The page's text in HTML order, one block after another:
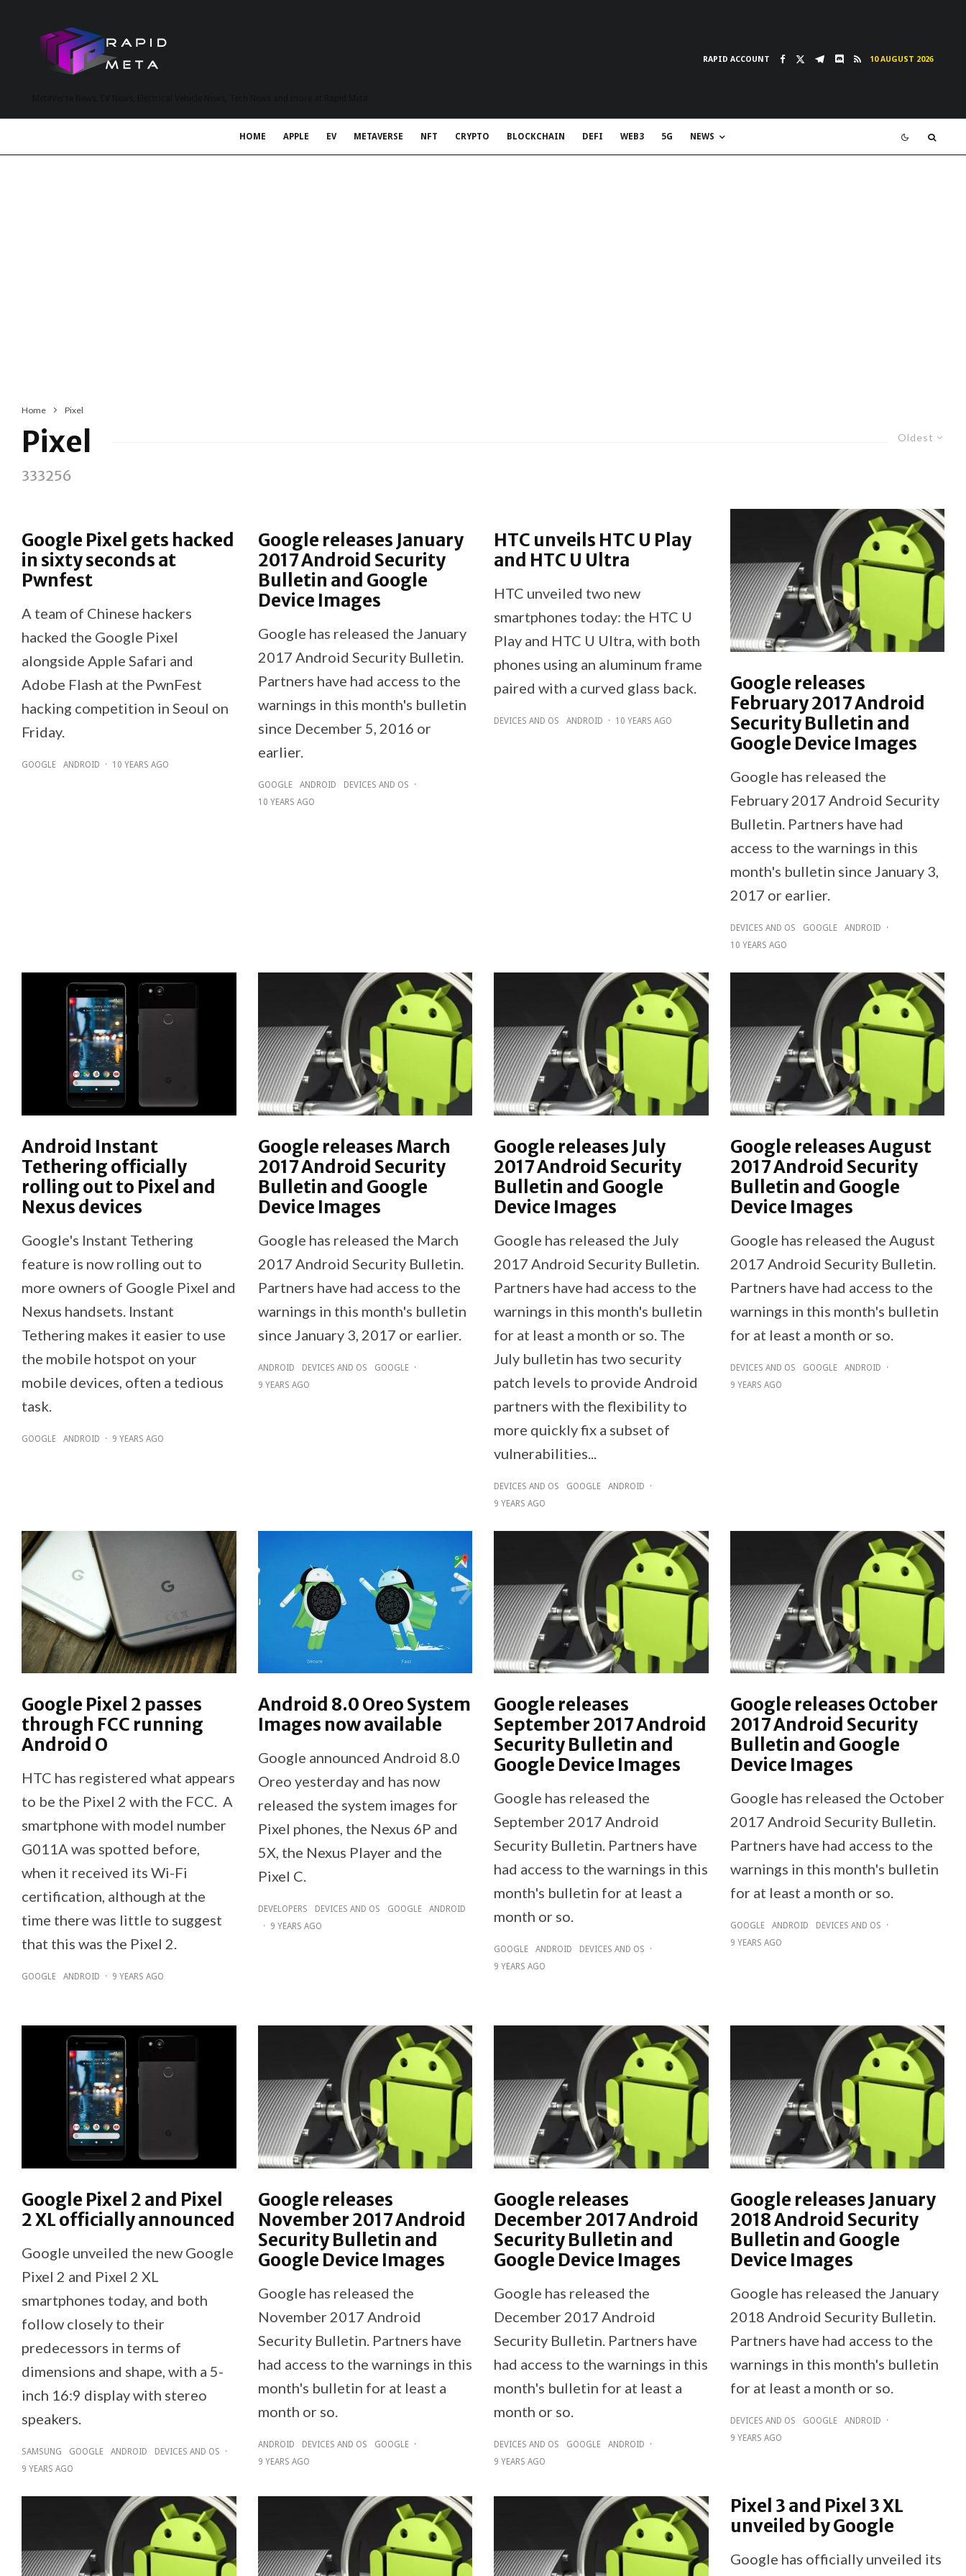
RAPID ACCOUNT 10 AUGUST 2026
HOME APPLE EV METAVERSE NFT CRYPTO BLOCKCHAIN DEFI WEB3 5G NEWS
Home Pixel
Oldest
Pixel
333256
Google Pixel gets hacked
in sixty seconds at
Pwnfest
A team of Chinese hackers
hacked the Google Pixel
alongside Apple Safari and
Adobe Flash at the PwnFest
hacking competition in Seoul on
Friday.
GOOGLE ANDROID · 10 YEARS AGO
Google releases January
2017 Android Security
Bulletin and Google
Device Images
Google has released the January
2017 Android Security Bulletin.
Partners have had access to the
warnings in this month's bulletin
since December 5, 2016 or
earlier.
GOOGLE ANDROID DEVICES AND OS
·
10 YEARS AGO
HTC unveils HTC U Play
and HTC U Ultra
HTC unveiled two new
smartphones today: the HTC U
Play and HTC U Ultra, with both
phones using an aluminum frame
paired with a curved glass back.
DEVICES AND OS ANDROID · 10 YEARS AGO
Google releases
February 2017 Android
Security Bulletin and
Google Device Images
Google has released the
February 2017 Android Security
Bulletin. Partners have had
access to the warnings in this
month's bulletin since January 3,
2017 or earlier.
DEVICES AND OS GOOGLE ANDROID
·
10 YEARS AGO
Android Instant
Tethering officially
rolling out to Pixel and
Nexus devices
Google's Instant Tethering
feature is now rolling out to
more owners of Google Pixel and
Nexus handsets. Instant
Tethering makes it easier to use
the mobile hotspot on your
mobile devices, often a tedious
task.
GOOGLE ANDROID · 9 YEARS AGO
Google releases March
2017 Android Security
Bulletin and Google
Device Images
Google has released the March
2017 Android Security Bulletin.
Partners have had access to the
warnings in this month's bulletin
since January 3, 2017 or earlier.
ANDROID DEVICES AND OS GOOGLE
·
9 YEARS AGO
Google releases July
2017 Android Security
Bulletin and Google
Device Images
Google has released the July
2017 Android Security Bulletin.
Partners have had access to the
warnings in this month's bulletin
for at least a month or so. The
July bulletin has two security
patch levels to provide Android
partners with the flexibility to
more quickly fix a subset of
vulnerabilities...
DEVICES AND OS GOOGLE ANDROID
·
9 YEARS AGO
Google releases August
2017 Android Security
Bulletin and Google
Device Images
Google has released the August
2017 Android Security Bulletin.
Partners have had access to the
warnings in this month's bulletin
for at least a month or so.
DEVICES AND OS GOOGLE ANDROID
·
9 YEARS AGO
Google Pixel 2 passes
through FCC running
Android O
HTC has registered what appears
to be the Pixel 2 with the FCC. A
smartphone with model number
G011A was spotted before,
when it received its Wi-Fi
certification, although at the
time there was little to suggest
that this was the Pixel 2.
GOOGLE ANDROID · 9 YEARS AGO
Android 8.0 Oreo System
Images now available
Google announced Android 8.0
Oreo yesterday and has now
released the system images for
Pixel phones, the Nexus 6P and
5X, the Nexus Player and the
Pixel C.
DEVELOPERS DEVICES AND OS GOOGLE
ANDROID
·
9 YEARS AGO
Google releases
September 2017 Android
Security Bulletin and
Google Device Images
Google has released the
September 2017 Android
Security Bulletin. Partners have
had access to the warnings in this
month's bulletin for at least a
month or so.
GOOGLE ANDROID DEVICES AND OS
·
9 YEARS AGO
Google releases October
2017 Android Security
Bulletin and Google
Device Images
Google has released the October
2017 Android Security Bulletin.
Partners have had access to the
warnings in this month's bulletin
for at least a month or so.
GOOGLE ANDROID DEVICES AND OS
·
9 YEARS AGO
Google Pixel 2 and Pixel
2 XL officially announced
Google unveiled the new Google
Pixel 2 and Pixel 2 XL
smartphones today, and both
follow closely to their
predecessors in terms of
dimensions and shape, with a 5-
inch 16:9 display with stereo
speakers.
SAMSUNG GOOGLE ANDROID DEVICES AND OS
·
9 YEARS AGO
Google releases
November 2017 Android
Security Bulletin and
Google Device Images
Google has released the
November 2017 Android
Security Bulletin. Partners have
had access to the warnings in this
month's bulletin for at least a
month or so.
ANDROID DEVICES AND OS GOOGLE
·
9 YEARS AGO
Google releases
December 2017 Android
Security Bulletin and
Google Device Images
Google has released the
December 2017 Android
Security Bulletin. Partners have
had access to the warnings in this
month's bulletin for at least a
month or so.
DEVICES AND OS GOOGLE ANDROID
·
9 YEARS AGO
Google releases January
2018 Android Security
Bulletin and Google
Device Images
Google has released the January
2018 Android Security Bulletin.
Partners have had access to the
warnings in this month's bulletin
for at least a month or so.
DEVICES AND OS GOOGLE ANDROID
·
9 YEARS AGO
Pixel 3 and Pixel 3 XL
unveiled by Google
Google has officially unveiled its